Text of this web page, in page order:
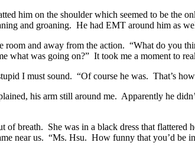
him on the shoulder which seemed to be the
and groaning. He had EMT around him as
room and away from the action. “What do you
was going on?” It took me a moment to
I must sound. “Of course he was. That’s
his arm still around me. Apparently he
breath. She was in a black dress that flattered
near us. “Ms. Hsu. How funny that you’d be